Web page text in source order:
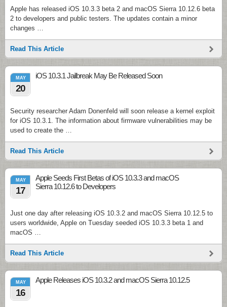
Apple has released iOS 10.3.3 beta 2 and macOS Sierra 10.12.6 beta
2 to developers and public testers. The updates contain a minor
changes …
Read This Article
MAY
20
iOS 10.3.1 Jailbreak May Be Released Soon
Security researcher Adam Donenfeld will soon release a kernel exploit
for iOS 10.3.1. The information about firmware vulnerabilities may be
used to create the …
Read This Article
MAY
17
Apple Seeds First Betas of iOS 10.3.3 and macOS
Sierra 10.12.6 to Developers
Just one day after releasing iOS 10.3.2 and macOS Sierra 10.12.5 to
users worldwide, Apple on Tuesday seeded iOS 10.3.3 beta 1 and
macOS …
Read This Article
MAY
16
Apple Releases iOS 10.3.2 and macOS Sierra 10.12.5